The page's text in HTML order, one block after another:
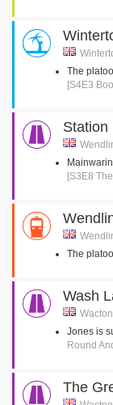
The
[S4E3
Station
[S3E8
The
Wash
Jones is
Round
The